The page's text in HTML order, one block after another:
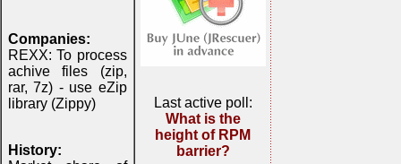
Companies:
REXX: To process
achive files (zip,
rar, 7z) - use eZip
library (Zippy)
History:
Last active poll:
What is the
height of RPM
barrier?